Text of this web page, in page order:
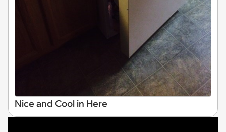
Nice and Cool in Here